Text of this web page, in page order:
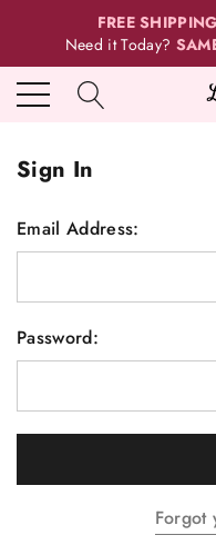
FREE SHIPPING
Need it Today?
Sign In
Email Address:
Password:
Forgot